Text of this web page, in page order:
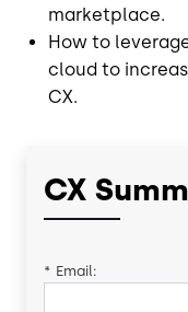
marketplace.
How to
cloud to
CX.
CX
* Email: